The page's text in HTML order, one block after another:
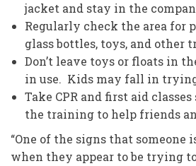
jacket and stay in the
Regularly check the area for
glass bottles, toys, and other
Don’t leave toys or floats in
in use. Kids may fall in
Take CPR and first aid
the training to help friends
“One of the signs that someone
when they appear to be trying to